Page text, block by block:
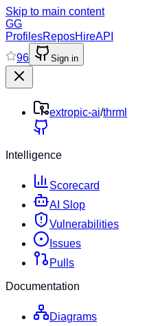
Skip to main content
GG
ProfilesReposHireAPI
96
Sign in
extropic-ai/thrml
Intelligence
Scorecard
AI Slop
Vulnerabilities
Issues
Pulls
Documentation
Diagrams